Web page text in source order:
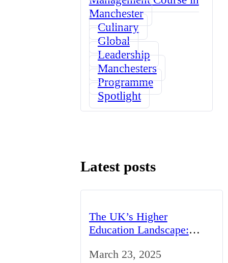
Manchester
Culinary
Global
Leadership
Manchesters
Programme
Spotlight
Latest posts
The UK’s Higher
Education Landscape:
Opportunities
March 23, 2025